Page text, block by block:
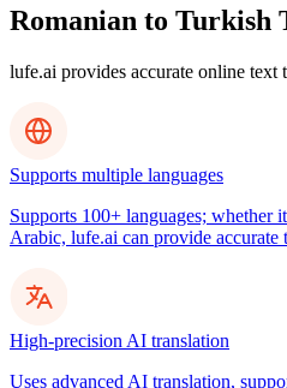
Romanian to Turkish
lufe.ai provides accurate online text
Supports multiple languages
Supports 100+ languages; whether
Arabic, lufe.ai can provide accurate
High-precision AI translation
Uses advanced AI translation,